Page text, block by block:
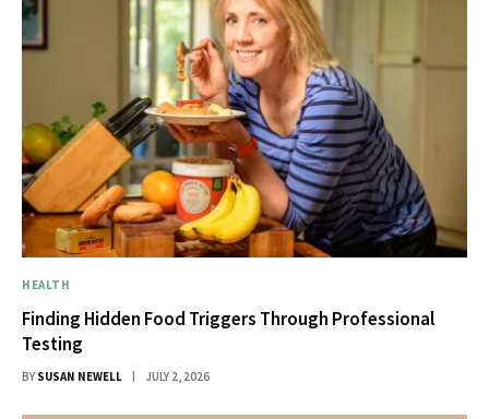
HEALTH
Finding Hidden Food Triggers Through Professional
Testing
BY SUSAN NEWELL JULY 2, 2026